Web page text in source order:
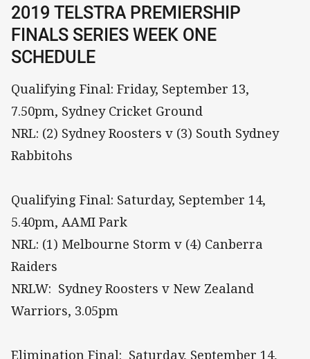
2019 TELSTRA PREMIERSHIP
FINALS SERIES WEEK ONE
SCHEDULE
Qualifying Final: Friday, September 13,
7.50pm, Sydney Cricket Ground
NRL: (2) Sydney Roosters v (3) South Sydney
Rabbitohs
Qualifying Final: Saturday, September 14,
5.40pm, AAMI Park
NRL: (1) Melbourne Storm v (4) Canberra
Raiders
NRLW: Sydney Roosters v New Zealand
Warriors, 3.05pm
Elimination Final: Saturday, September 14,